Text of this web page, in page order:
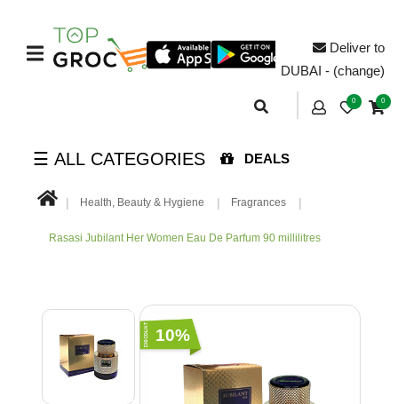
Deliver to
DUBAI - (change)
0 0
☰ ALL CATEGORIES DEALS
Health, Beauty & Hygiene Fragrances
Rasasi Jubilant Her Women Eau De Parfum 90 millilitres
10%